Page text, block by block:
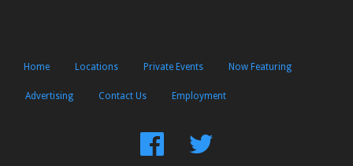
Home Locations Private Events Now Featuring
Advertising Contact Us Employment
FindFollow